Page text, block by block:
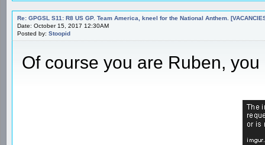
Re: GPGSL S11: R8 US GP. Team America, kneel for the National Anthem.
Date: October 15, 2017 12:30AM
Posted by: Stoopid
Of course you are Ruben,